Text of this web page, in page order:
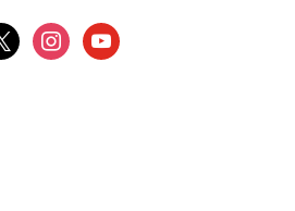
instagramyoutube